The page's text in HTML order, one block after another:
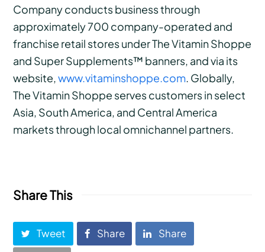
Company conducts business through
approximately 700 company-operated and
franchise retail stores under The Vitamin Shoppe
and Super Supplements™ banners, and via its
website,www.vitaminshoppe.com. Globally,
The Vitamin Shoppe serves customers in select
Asia, South America, and Central America
markets through local omnichannel partners.
Share This
Tweet Share Share